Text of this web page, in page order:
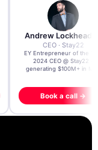
Andrew Lockhead
CEO · Stay22
EY Entrepreneur of the
2024 CEO @ Stay22 –
generating $100M+ in
Book a call →